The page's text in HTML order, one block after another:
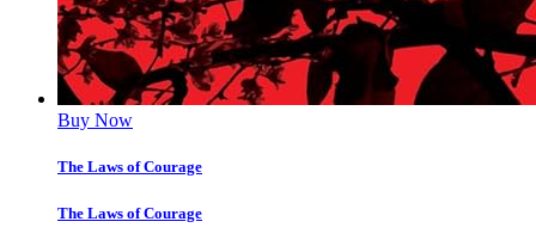
Buy Now
The Laws of Courage
The Laws of Courage